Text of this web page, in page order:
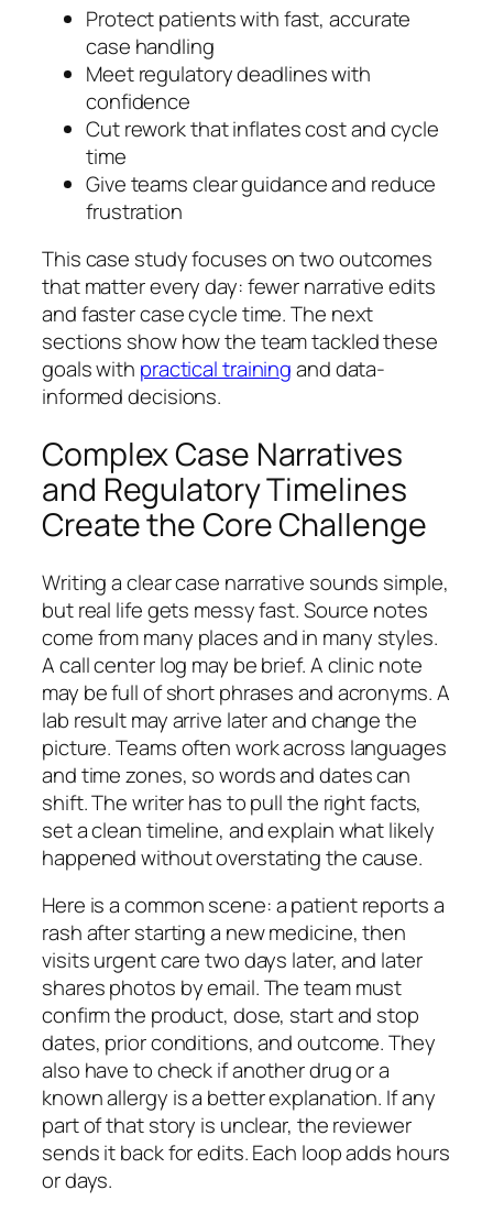
Protect patients with fast, accurate
case handling
Meet regulatory deadlines with
confidence
Cut rework that inflates cost and cycle
time
Give teams clear guidance and reduce
frustration
This case study focuses on two outcomes
that matter every day: fewer narrative edits
and faster case cycle time. The next
sections show how the team tackled these
goals with practical trainingand data-
informed decisions.
Complex Case Narratives
and Regulatory Timelines
Create the Core Challenge
Writing a clear case narrative sounds simple,
but real life gets messy fast. Source notes
come from many places and in many styles.
A call center log may be brief. A clinic note
may be full of short phrases and acronyms. A
lab result may arrive later and change the
picture. Teams often work across languages
and time zones, so words and dates can
shift. The writer has to pull the right facts,
set a clean timeline, and explain what likely
happened without overstating the cause.
Here is a common scene: a patient reports a
rash after starting a new medicine, then
visits urgent care two days later, and later
shares photos by email. The team must
confirm the product, dose, start and stop
dates, prior conditions, and outcome. They
also have to check if another drug or a
known allergy is a better explanation. If any
part of that story is unclear, the reviewer
sends it back for edits. Each loop adds hours
or days.